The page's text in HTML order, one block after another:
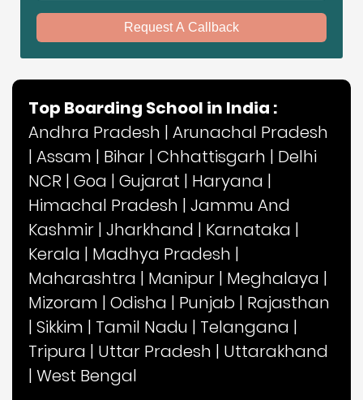
Request A Callback
Top Boarding School in India :
Andhra Pradesh | Arunachal Pradesh
| Assam | Bihar | Chhattisgarh | Delhi
NCR | Goa | Gujarat | Haryana |
Himachal Pradesh | Jammu And
Kashmir | Jharkhand | Karnataka |
Kerala | Madhya Pradesh |
Maharashtra | Manipur | Meghalaya |
Mizoram | Odisha | Punjab | Rajasthan
| Sikkim | Tamil Nadu | Telangana |
Tripura | Uttar Pradesh | Uttarakhand
| West Bengal